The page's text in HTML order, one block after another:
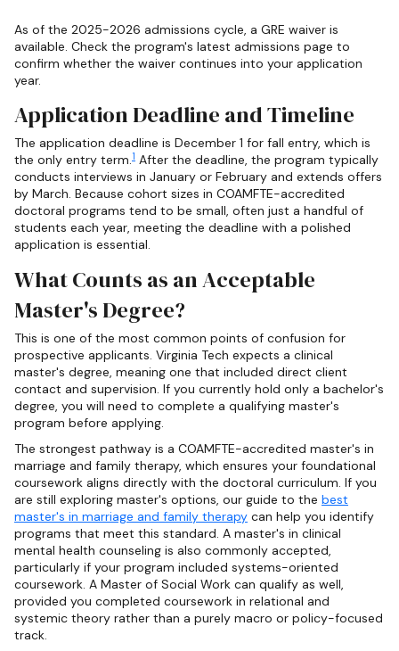
As of the 2025-2026 admissions cycle, a GRE waiver is
available. Check the program's latest admissions page to
confirm whether the waiver continues into your application
year.
Application Deadline and Timeline
The application deadline is December 1 for fall entry, which is
the only entry term.1 After the deadline, the program typically
conducts interviews in January or February and extends offers
by March. Because cohort sizes in COAMFTE-accredited
doctoral programs tend to be small, often just a handful of
students each year, meeting the deadline with a polished
application is essential.
What Counts as an Acceptable
Master's Degree?
This is one of the most common points of confusion for
prospective applicants. Virginia Tech expects a clinical
master's degree, meaning one that included direct client
contact and supervision. If you currently hold only a bachelor's
degree, you will need to complete a qualifying master's
program before applying.
The strongest pathway is a COAMFTE-accredited master's in
marriage and family therapy, which ensures your foundational
coursework aligns directly with the doctoral curriculum. If you
are still exploring master's options, our guide to the best
master's in marriage and family therapy can help you identify
programs that meet this standard. A master's in clinical
mental health counseling is also commonly accepted,
particularly if your program included systems-oriented
coursework. A Master of Social Work can qualify as well,
provided you completed coursework in relational and
systemic theory rather than a purely macro or policy-focused
track.